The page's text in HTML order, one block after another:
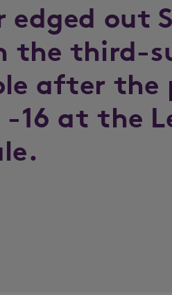
edged out
the third-
after the
16 at the